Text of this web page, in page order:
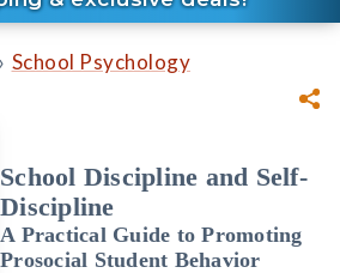
School Psychology
School Discipline and Self-
Discipline
A Practical Guide to Promoting
Prosocial Student Behavior